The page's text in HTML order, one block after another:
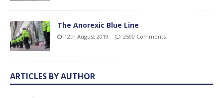
The Anorexic Blue Line
12th August 2019 2590 Comments
ARTICLES BY AUTHOR